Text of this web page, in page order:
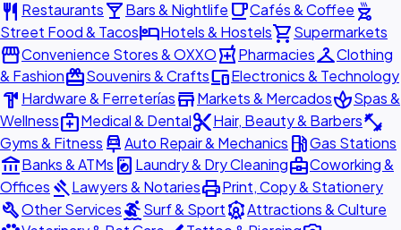
restaurant Restaurantslocal_barBars & Nightlife local_cafeCafés & Coffee outdoor_grill
Street Food & TacoshotelHotels & Hostelsshopping_cartSupermarkets
storefrontConvenience Stores & OXXOlocal_pharmacyPharmaciescheckroomClothing
& FashionredeemSouvenirs & CraftsdevicesElectronics & Technology
hardware Hardware & FerreteríasstoreMarkets & MercadosspaSpas &
Wellnessmedical_servicesMedical & Dentalcontent_cutHair, Beauty & Barbersfitness_center
Gyms & Fitness car_repairAuto Repair & Mechanics local_gas_stationGas Stations
account_balanceBanks & ATMs local_laundry_service Laundry & Dry Cleaningbusiness_centerCoworking &
Offices gavelLawyers & NotariesprintPrint, Copy & Stationery
buildOther ServicessurfingSurf & SportattractionsAttractions & Culture